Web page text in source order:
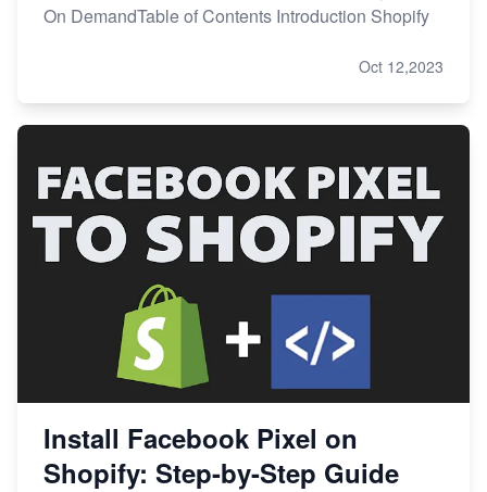
On DemandTable of Contents Introduction Shopify
Oct 12,2023
Install Facebook Pixel on
Shopify: Step-by-Step Guide